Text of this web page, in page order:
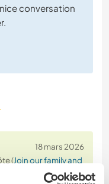
conversation
18 mars 2026
(Join our family and